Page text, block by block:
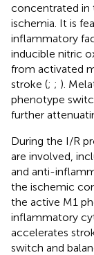
concentrated in
ischemia. It is
inflammatory
inducible nitric
from activated
stroke (; ; ).
phenotype
further
During the I/R
are involved,
and anti-
the ischemic
the active M1
inflammatory
accelerates
switch and